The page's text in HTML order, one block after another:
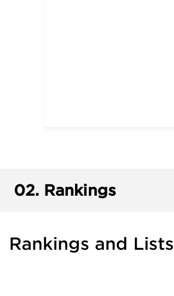
02. Rankings
Rankings and Lists